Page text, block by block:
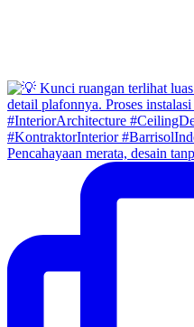
Pencahayaan merata, desain